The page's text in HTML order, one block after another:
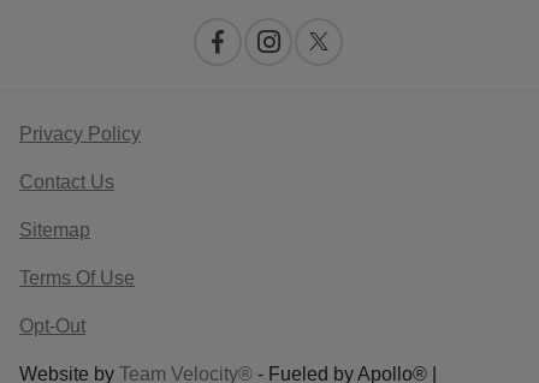
Privacy Policy
Contact Us
Sitemap
Terms Of Use
Opt-Out
Website by Team Velocity® - Fueled by Apollo® |